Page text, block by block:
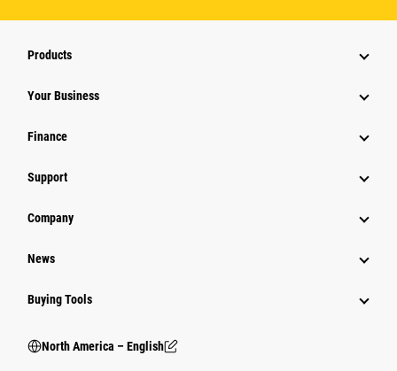
Products
Your Business
Finance
Support
Company
News
Buying Tools
North America – English